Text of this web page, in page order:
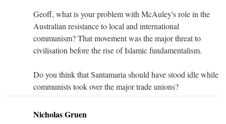
Geoff, what is your problem with McAuley's role in the
Australian resistance to local and international
communism? That movement was the major threat to
civilisation before the rise of Islamic fundamentalism.
Do you think that Santamaria should have stood idle while
communists took over the major trade unions?
Nicholas Gruen